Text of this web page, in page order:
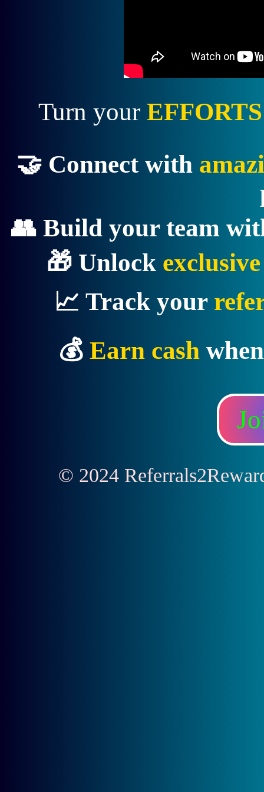
Turn your EFFORTS
🤝 Connect with
👥 Build your team
🎁 Unlock
📈 Track your
💰 Earn cash
© 2024